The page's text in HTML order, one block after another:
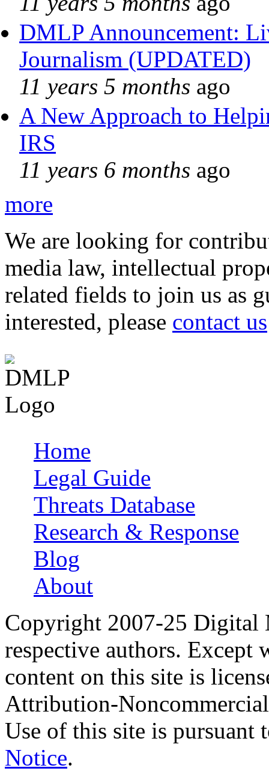
DMLP Announcement:
Journalism (UPDATED)
11 years 5 months ago
A New Approach to
IRS
11 years 6 months ago
more
We are looking for
media law, intellectual
related fields to join us as
interested, please contact us
Main menu
Home
Legal Guide
Threats Database
Research & Response
Blog
About
Copyright 2007-25 Digital
respective authors. Except
content on this site is
Attribution-
Use of this site is pursuant
Notice.